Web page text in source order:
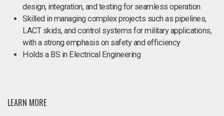
design, integration, and testing for seamless operation
Skilled in managing complex projects such as pipelines,
LACT skids, and control systems for military applications,
with a strong emphasis on safety and efficiency
Holds a BS in Electrical Engineering
LEARN MORE